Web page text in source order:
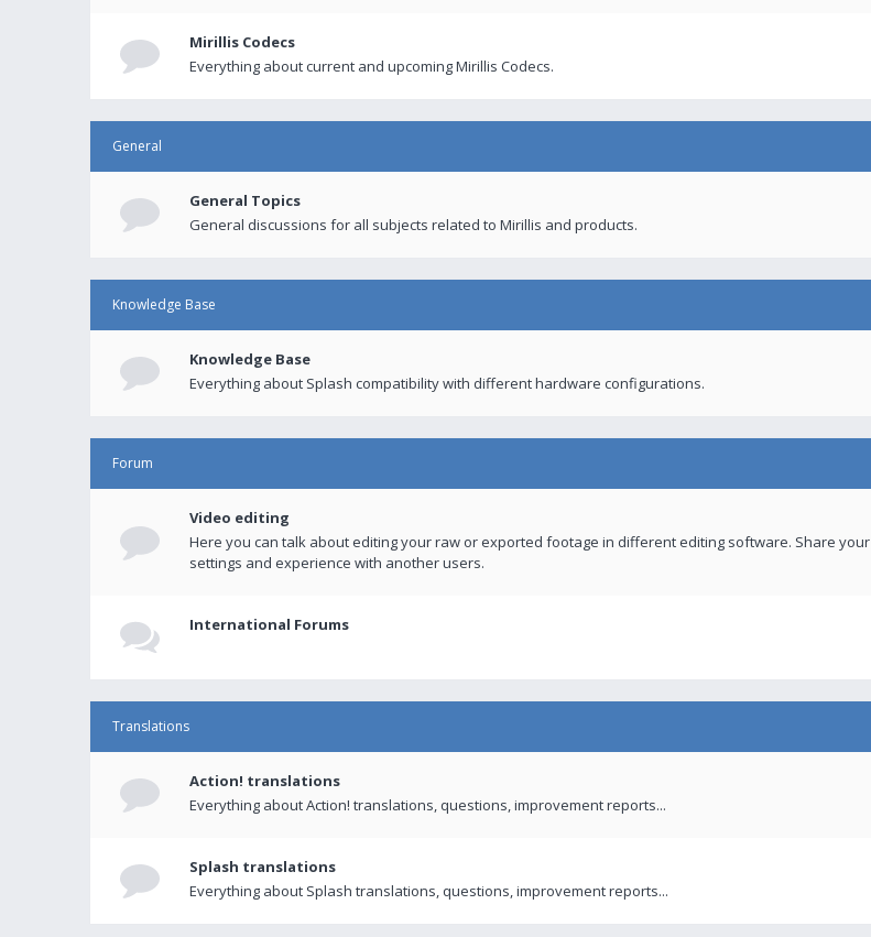
Mirillis Codecs
Everything about current and upcoming Mirillis Codecs.
General
General Topics
General discussions for all subjects related to Mirillis and products.
Knowledge Base
Knowledge Base
Everything about Splash compatibility with different hardware configurations.
Forum
Video editing
Here you can talk about editing your raw or exported footage in different editing software. Share your
settings and experience with another users.
International Forums
Translations
Action! translations
Everything about Action! translations, questions, improvement reports...
Splash translations
Everything about Splash translations, questions, improvement reports...